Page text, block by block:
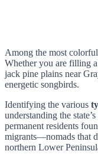
Among the most
Whether you are filling
jack pine plains near
energetic songbirds.
Identifying the various
understanding the
permanent residents
migrants—nomads that
northern Lower